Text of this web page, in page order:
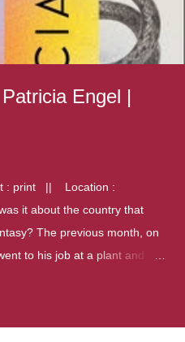
Engel |
: print || Location :
it about the country that
The previous month, on
to his job at a plant and
A nation at war with itself,